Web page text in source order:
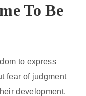
To Be
to express
fear of judgment
development.